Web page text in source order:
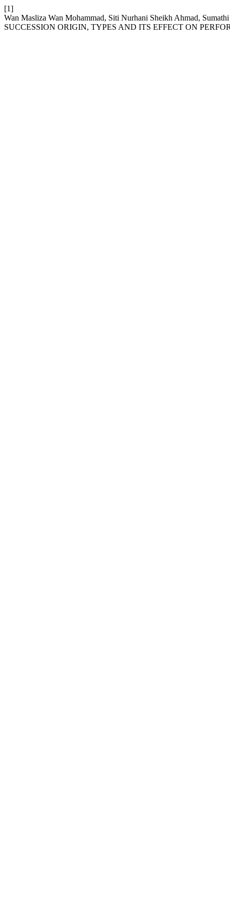
[1]
Wan Masliza Wan Mohammad, Siti Nurhani Sheikh Ahmad,
SUCCESSION ORIGIN, TYPES AND ITS EFFECT ON